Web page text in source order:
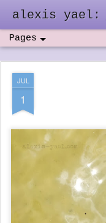
alexis yael:
Pages
JUL
1